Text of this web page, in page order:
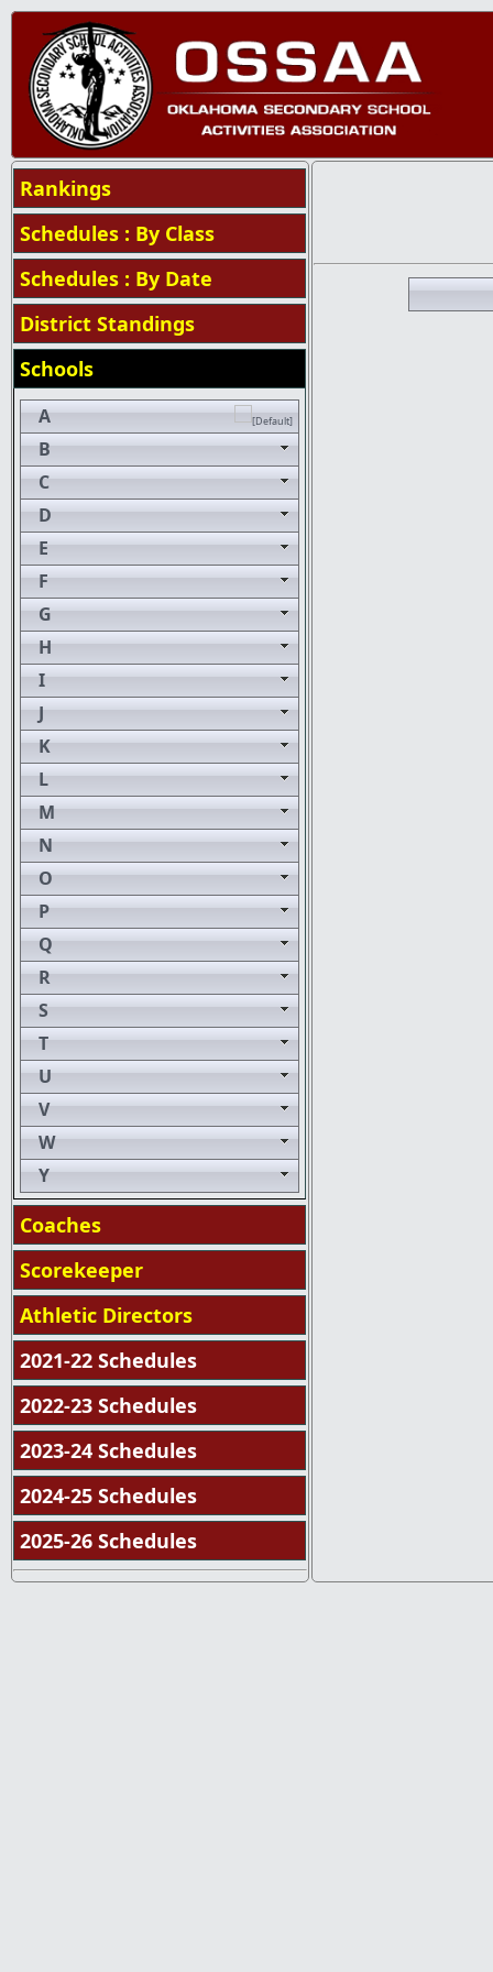
Rankings
Schedules : By Class
Schedules : By Date
District Standings
Schools
A
B
C
D
E
F
G
H
I
J
K
L
M
N
O
P
Q
R
S
T
U
V
W
Y
Coaches
Scorekeeper
Athletic Directors
2021-22 Schedules
2022-23 Schedules
2023-24 Schedules
2024-25 Schedules
2025-26 Schedules